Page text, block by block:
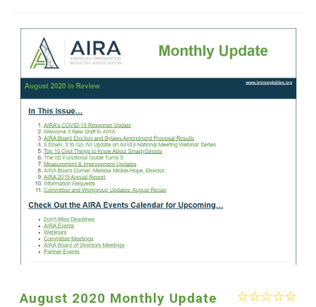
August 2020 Monthly Update